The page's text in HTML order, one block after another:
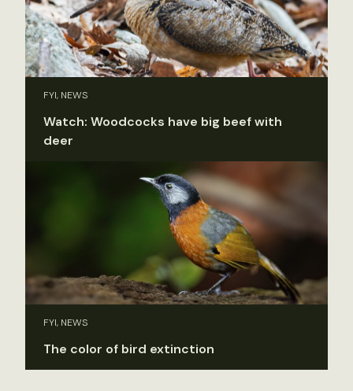
FYI, NEWS
Watch: Woodcocks have big beef with
deer
FYI, NEWS
The color of bird extinction